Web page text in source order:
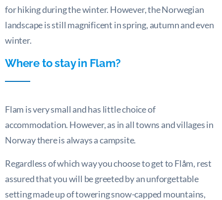
for hiking during the winter. However, the Norwegian
landscape is still magnificent in spring, autumn and even
winter.
Where to stay in Flam?
Flam is very small and has little choice of
accommodation. However, as in all towns and villages in
Norway there is always a campsite.
Regardless of which way you choose to get to Flåm, rest
assured that you will be greeted by an unforgettable
setting made up of towering snow-capped mountains,